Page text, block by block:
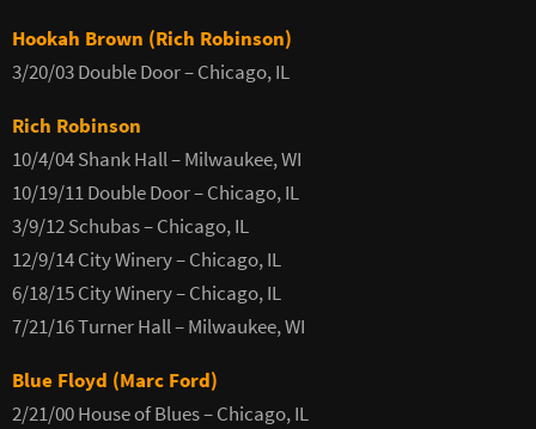
Hookah Brown (Rich Robinson)
3/20/03 Double Door – Chicago, IL
Rich Robinson
10/4/04 Shank Hall – Milwaukee, WI
10/19/11 Double Door – Chicago, IL
3/9/12 Schubas – Chicago, IL
12/9/14 City Winery – Chicago, IL
6/18/15 City Winery – Chicago, IL
7/21/16 Turner Hall – Milwaukee, WI
Blue Floyd (Marc Ford)
2/21/00 House of Blues – Chicago, IL